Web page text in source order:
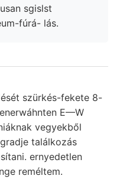
sgislst
fúrá- lás.
szürkés-fekete 8-
E—W
vegyekből
ernyedetlen
reméltem.